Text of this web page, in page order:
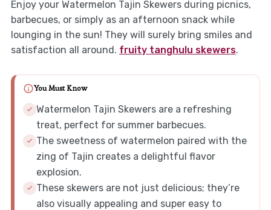
Enjoy your Watermelon Tajin Skewers during picnics,
barbecues, or simply as an afternoon snack while
lounging in the sun! They will surely bring smiles and
satisfaction all around. fruity tanghulu skewers.
You Must Know
Watermelon Tajin Skewers are a refreshing
treat, perfect for summer barbecues.
The sweetness of watermelon paired with the
zing of Tajin creates a delightful flavor
explosion.
These skewers are not just delicious; they’re
also visually appealing and super easy to